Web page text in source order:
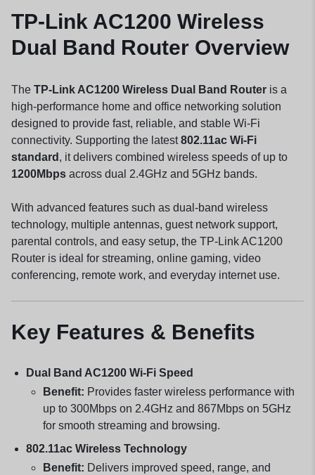
TP-Link AC1200 Wireless
Dual Band Router Overview
The TP-Link AC1200 Wireless Dual Band Router is a
high-performance home and office networking solution
designed to provide fast, reliable, and stable Wi-Fi
connectivity. Supporting the latest802.11ac Wi-Fi
standard , it delivers combined wireless speeds of up to
1200Mbps across dual 2.4GHz and 5GHz bands.
With advanced features such as dual-band wireless
technology, multiple antennas, guest network support,
parental controls, and easy setup, the TP-Link AC1200
Router is ideal for streaming, online gaming, video
conferencing, remote work, and everyday internet use.
Key Features & Benefits
Dual Band AC1200 Wi-Fi Speed
Benefit: Provides faster wireless performance with
up to 300Mbps on 2.4GHz and 867Mbps on 5GHz
for smooth streaming and browsing.
802.11ac Wireless Technology
Benefit: Delivers improved speed, range, and